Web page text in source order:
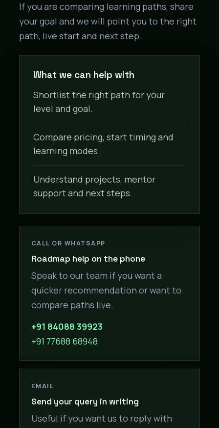
If you are comparing learning paths, share
your goal and we will point you to the right
path, live start and next step.
What we can help with
Shortlist the right path for your
level and goal.
Compare pricing, start timing and
learning modes.
Understand projects, mentor
support and next steps.
CALL OR WHATSAPP
Roadmap help on the phone
Speak to our team if you want a
quicker recommendation or want to
compare paths live.
+91 84088 39923
+91 77688 68948
EMAIL
Send your query in writing
Useful if you want us to reply with